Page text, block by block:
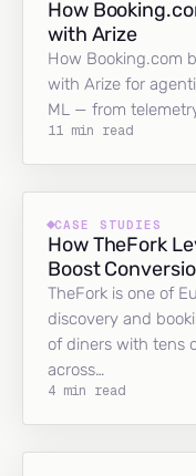
How
with Arize
How Booking.com
with Arize for
ML — from
11 min read
CASE STUDIES
How TheFork
Boost
TheFork is one of
discovery and
of diners with tens
across…
4 min read